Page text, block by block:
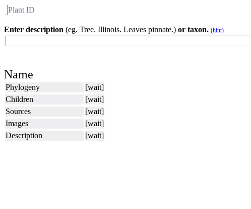
Plant ID
Enter description (eg. Tree. Illinois. Leaves pinnate.) or taxon. (hint)
Name
Phylogeny
[wait]
Children
[wait]
Sources
[wait]
Images
[wait]
Description
[wait]